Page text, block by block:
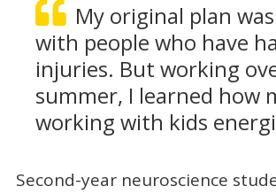
My original plan
with people who have
injuries. But working
summer, I learned how
working with kids
Second-year neuroscience